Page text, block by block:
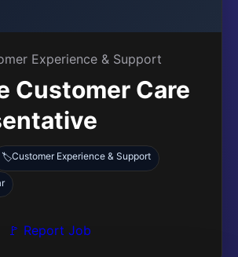
Experience & Support
Customer Care
🏷️Customer Experience & Support
🚩 Report Job